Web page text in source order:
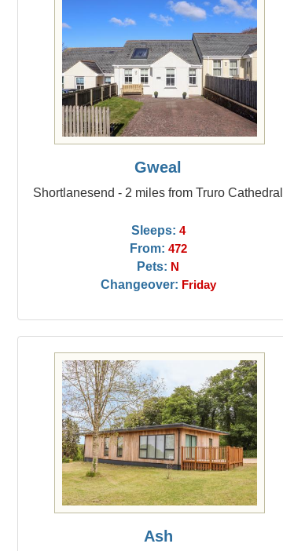
Gweal
Shortlanesend - 2 miles from Truro Cathedral
Sleeps: 4
From: 472
Pets: N
Changeover: Friday
Ash